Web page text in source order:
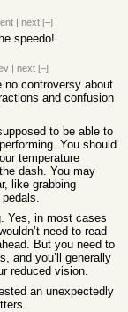
| next [–]
speedo!
| next [–]
no controversy about
and confusion
to be able to
You should
temperature
dash. You may
like grabbing
Yes, in most cases
need to read
But you need to
and you’ll generally
reduced vision.
an unexpectedly